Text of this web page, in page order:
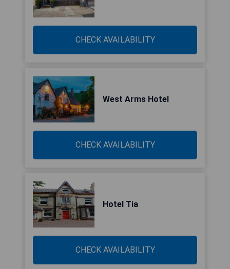
CHECK AVAILABILITY
West Arms Hotel
CHECK AVAILABILITY
Hotel Tia
CHECK AVAILABILITY